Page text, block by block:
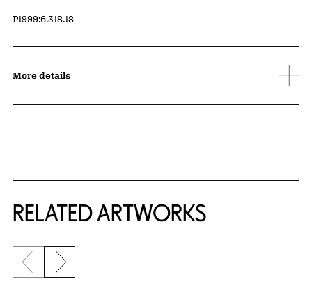
Accession ID
P1999:6.318.18
More details
RELATED ARTWORKS
Previous slide
Next slide